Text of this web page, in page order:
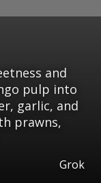
and
pulp into
garlic, and
prawns,
Grok